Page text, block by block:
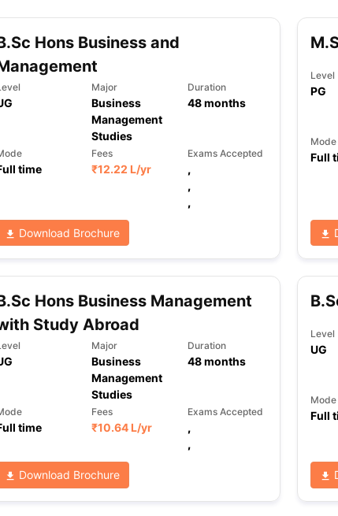
Hons Business and
Major
Business
Management
Studies
Duration
48months
time
Fees
₹12.22 L/yr
Exams Accepted
,
,
,
Download Brochure
Level
PG
Mode
Full
Hons Business Management
Study Abroad
Major
Business
Management
Studies
Duration
48months
time
Fees
₹10.64 L/yr
Exams Accepted
,
,
Download Brochure
Level
UG
Mode
Full